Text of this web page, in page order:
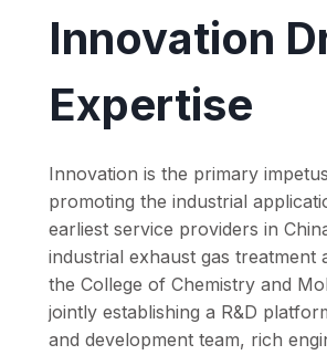
Innovation
Expertise
Innovation is the primary
promoting the industrial
earliest service providers in
industrial exhaust gas treatment
the College of Chemistry and
jointly establishing a R&D
and development team, rich